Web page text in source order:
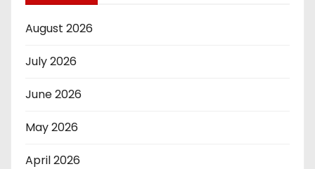
August 2026
July 2026
June 2026
May 2026
April 2026